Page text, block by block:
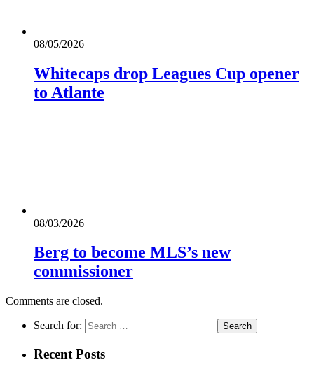
08/05/2026
Whitecaps drop Leagues Cup opener
to Atlante
08/03/2026
Berg to become MLS’s new
commissioner
Comments are closed.
Search for:
Recent Posts